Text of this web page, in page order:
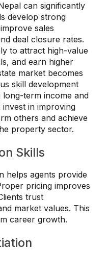
can significantly
develop strong
sales
deal closure rates.
to attract high-value
and earn higher
market becomes
skill development
term income and
in improving
others and achieve
property sector.
Skills
helps agents provide
pricing improves
trust
market values. This
career growth.